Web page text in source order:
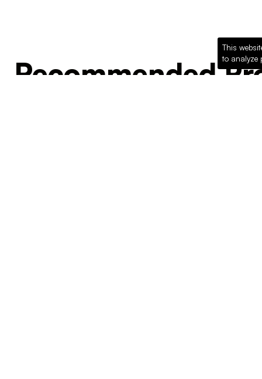
Recommended
This
to analyze